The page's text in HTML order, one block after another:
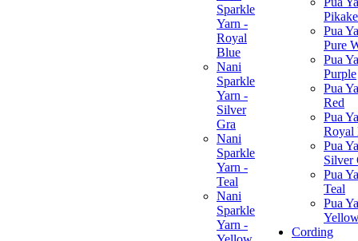
Sparkle
Yarn -
Royal
Blue
Nani
Sparkle
Yarn -
Silver
Gra
Nani
Sparkle
Yarn -
Teal
Nani
Sparkle
Yarn -
Pikake
Pua
Pure
Pua
Purple
Pua
Red
Pua
Royal
Pua
Silver
Pua
Teal
Pua
Cording